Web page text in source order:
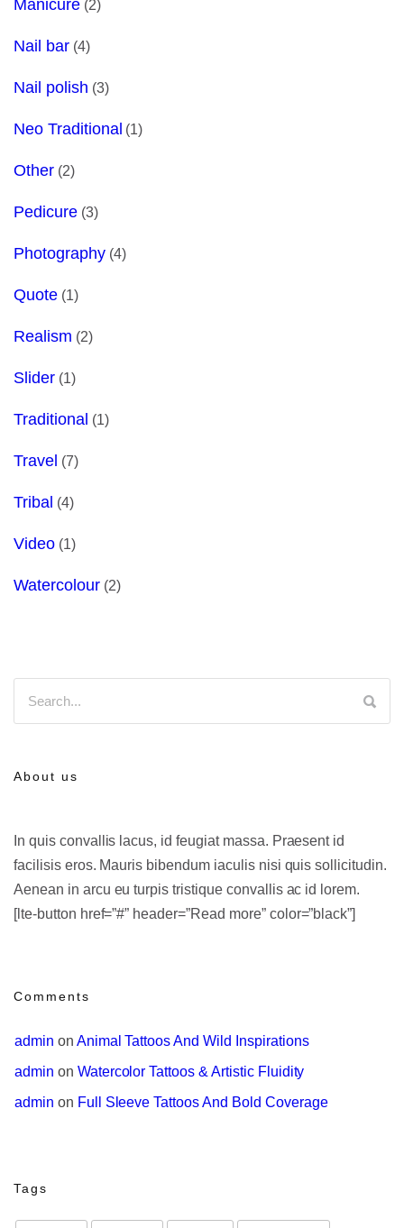
Manicure(2)
Nail bar(4)
Nail polish (3)
Neo Traditional (1)
Other(2)
Pedicure(3)
Photography(4)
Quote(1)
Realism (2)
Slider(1)
Traditional (1)
Travel (7)
Tribal (4)
Video(1)
Watercolour(2)
About us
In quis convallis lacus, id feugiat massa. Praesent id
facilisis eros. Mauris bibendum iaculis nisi quis sollicitudin.
Aenean in arcu eu turpis tristique convallis ac id lorem.
[lte-button href=”#” header=”Read more” color=”black”]
Comments
admin on Animal Tattoos And Wild Inspirations
admin on Watercolor Tattoos & Artistic Fluidity
admin on Full Sleeve Tattoos And Bold Coverage
Tags